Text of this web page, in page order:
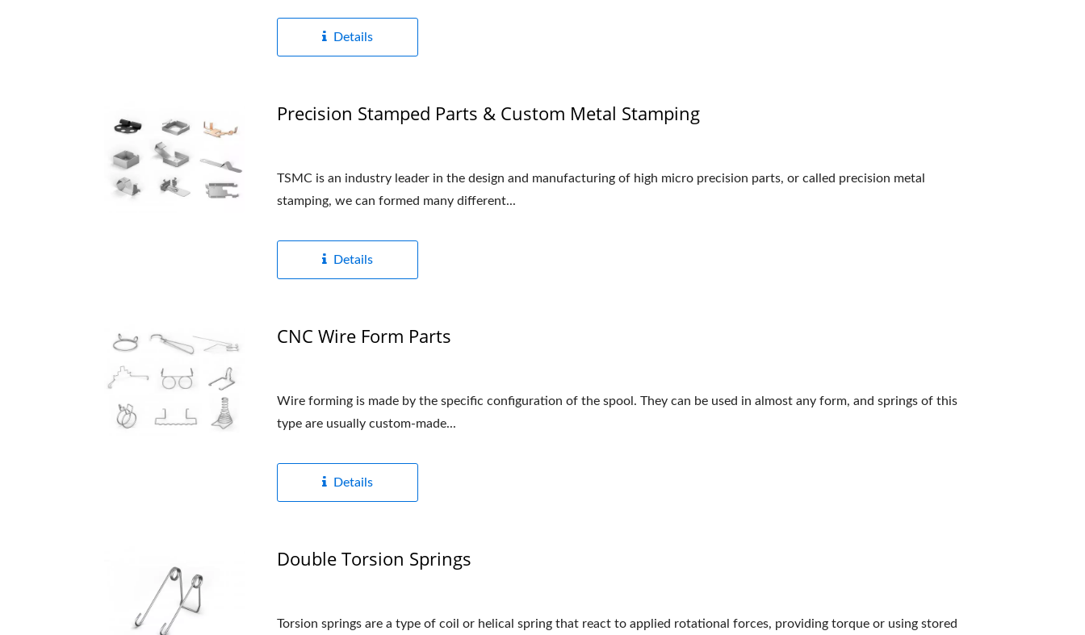
Details
Precision Stamped Parts & Custom Metal Stamping
TSMC is an industry leader in the design and manufacturing of high micro precision parts, or called precision metal
stamping, we can formed many different...
Details
CNC Wire Form Parts
Wire forming is made by the specific configuration of the spool. They can be used in almost any form, and springs of this
type are usually custom-made...
Details
Double Torsion Springs
Torsion springs are a type of coil or helical spring that react to applied rotational forces, providing torque or using stored